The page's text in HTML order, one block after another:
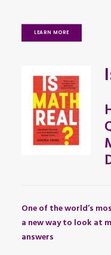
LEARN MORE
One of the world’s
a new way to look at
answers